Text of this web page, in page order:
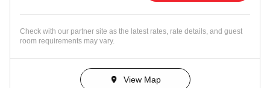
Check with our partner site as the latest rates, rate details, and guest
room requirements may vary.
View Map